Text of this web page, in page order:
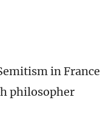
in France
philosopher